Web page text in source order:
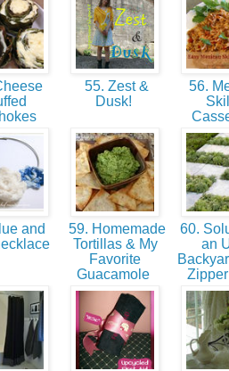
55. Zest &
Dusk!
56.
and
59. Homemade
Tortillas & My
Favorite
Guacamole
60.
an